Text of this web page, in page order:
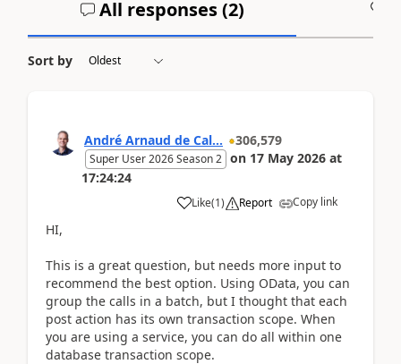
All responses (2)
Sort by
André Arnaud de Cal... 306,579
Super User 2026 Season 2 on 17 May 2026 at
17:24:24
Like(1) Report Copy link
HI,
This is a great question, but needs more input to
recommend the best option. Using OData, you can
group the calls in a batch, but I thought that each
post action has its own transaction scope. When
you are using a service, you can do all within one
database transaction scope.